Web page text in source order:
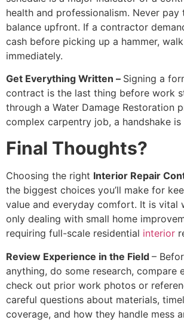
health and professionalism. Never pay
balance upfront. If a contractor
cash before picking up a hammer,
immediately.
Get Everything Written – Signing a
contract is the last thing before work
through a Water Damage Restoration
complex carpentry job, a handshake
Final Thoughts?
Choosing the right Interior Repair
the biggest choices you’ll make for
value and everyday comfort. It is vital
only dealing with small home
requiring full-scale residential interior
Review Experience in the Field –
anything, do some research, compare
check out prior work photos or
careful questions about materials,
coverage, and how they handle mess